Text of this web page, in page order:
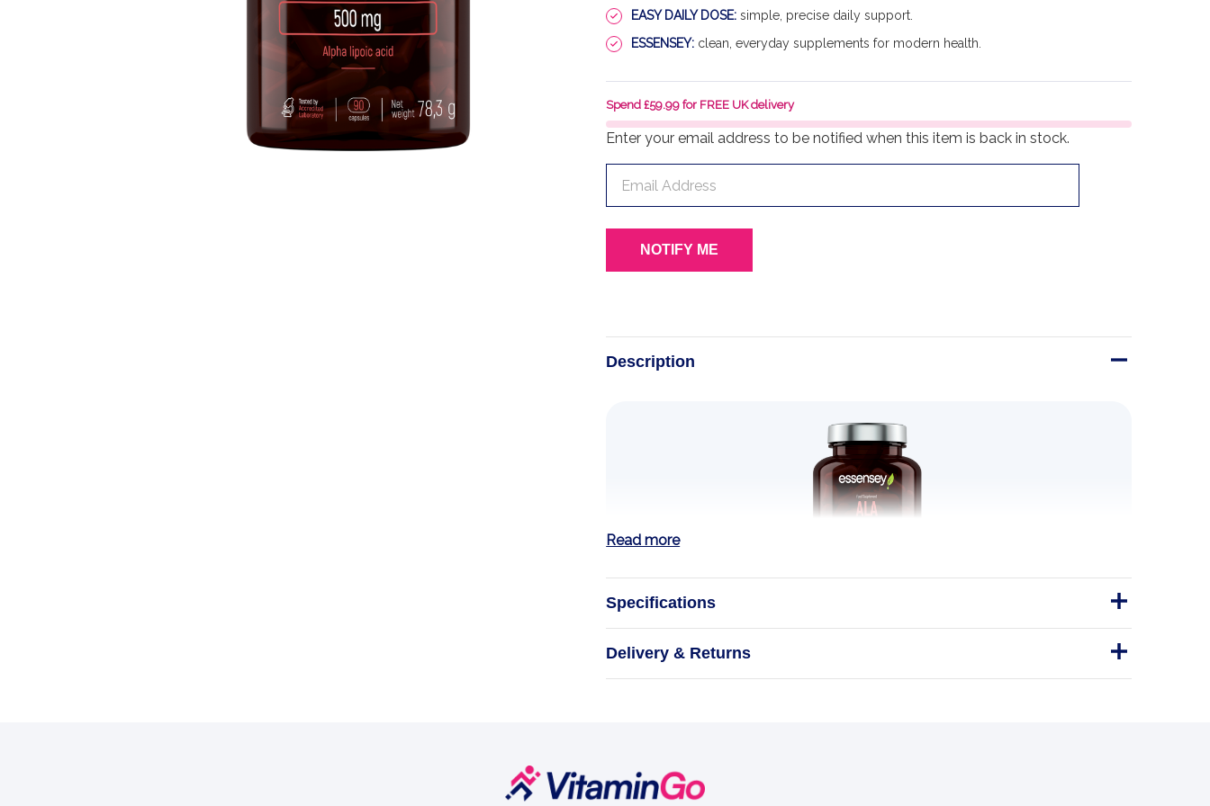
EASY DAILY DOSE: simple, precise daily support.
ESSENSEY: clean, everyday supplements for modern health.
Enter your email address to be notified when this item is back in stock.
Spend £59.99 for FREE UK delivery
Description
Read more
Specifications
Delivery & Returns